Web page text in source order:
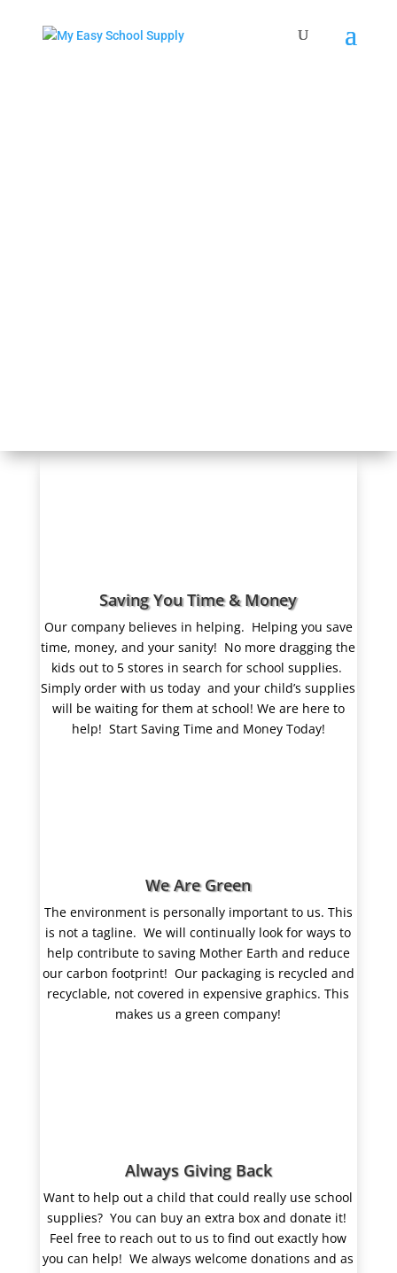
Saving You Time & Money
Our company believes in helping. Helping you save
time, money, and your sanity! No more dragging the
kids out to 5 stores in search for school supplies.
Simply order with us today and your child’s supplies
will be waiting for them at school! We are here to
help! Start Saving Time and Money Today!
We Are Green
The environment is personally important to us. This
is not a tagline.We will continually look for ways to
help contribute to saving Mother Earth and reduce
our carbon footprint! Our packaging is recycled and
recyclable, not covered in expensive graphics. This
makes us a green company!
Always Giving Back
Want to help out a child that could really use school
supplies? You can buy an extra box and donate it!
Feel free to reach out to us to find out exactly how
you can help!We always welcome donations and as